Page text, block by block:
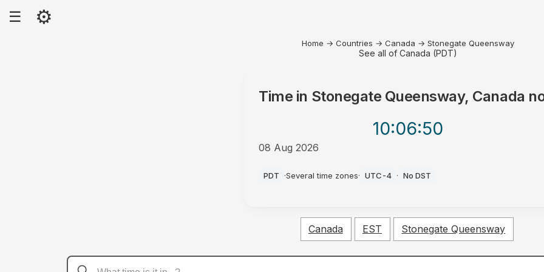
☰ ⚙
Home → Countries → Canada → Stonegate Queensway
See all of Canada (PDT)
Time in Stonegate Queensway, Canada
10:06:50
08 Aug 2026
PDT ·Several time zones· UTC-4 · No DST
Canada EST Stonegate Queensway